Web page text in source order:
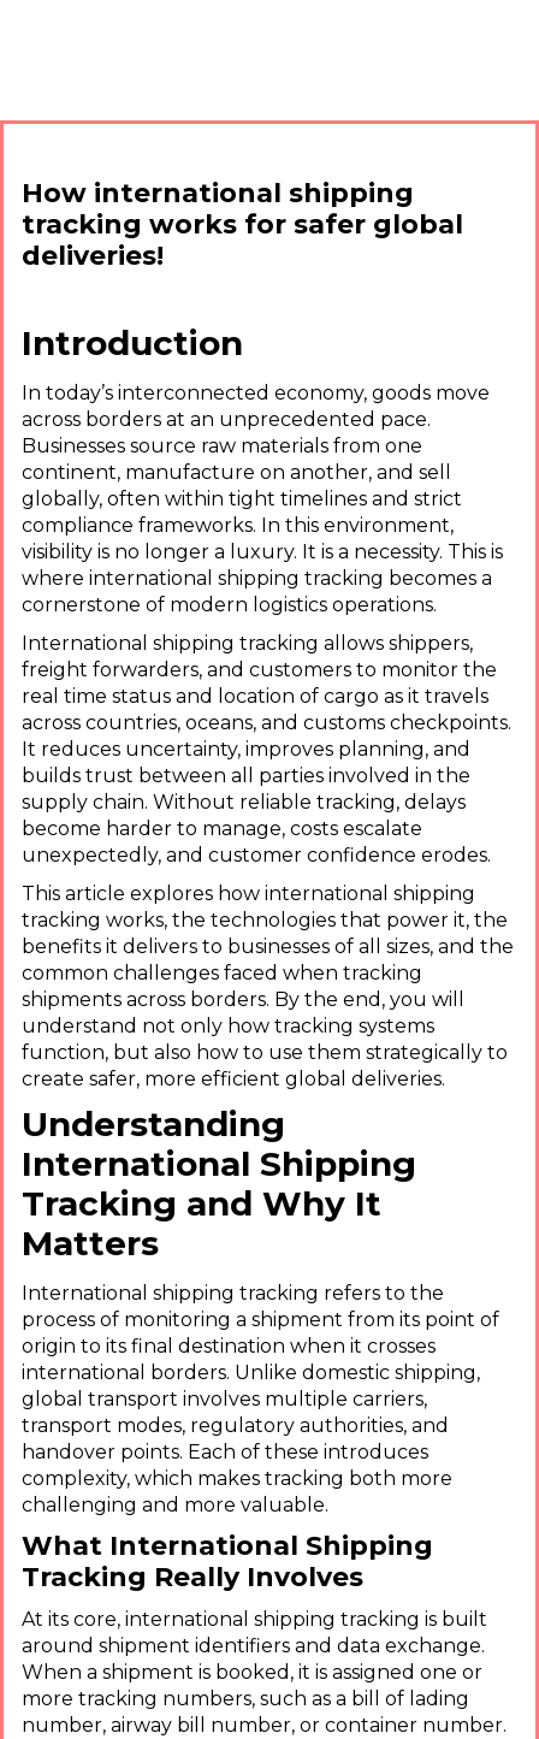
How international shipping
tracking works for safer global
deliveries!
Introduction
In today’s interconnected economy, goods move
across borders at an unprecedented pace.
Businesses source raw materials from one
continent, manufacture on another, and sell
globally, often within tight timelines and strict
compliance frameworks. In this environment,
visibility is no longer a luxury. It is a necessity. This is
where international shipping tracking becomes a
cornerstone of modern logistics operations.
International shipping tracking allows shippers,
freight forwarders, and customers to monitor the
real time status and location of cargo as it travels
across countries, oceans, and customs checkpoints.
It reduces uncertainty, improves planning, and
builds trust between all parties involved in the
supply chain. Without reliable tracking, delays
become harder to manage, costs escalate
unexpectedly, and customer confidence erodes.
This article explores how international shipping
tracking works, the technologies that power it, the
benefits it delivers to businesses of all sizes, and the
common challenges faced when tracking
shipments across borders. By the end, you will
understand not only how tracking systems
function, but also how to use them strategically to
create safer, more efficient global deliveries.
Understanding
International Shipping
Tracking and Why It
Matters
International shipping tracking refers to the
process of monitoring a shipment from its point of
origin to its final destination when it crosses
international borders. Unlike domestic shipping,
global transport involves multiple carriers,
transport modes, regulatory authorities, and
handover points. Each of these introduces
complexity, which makes tracking both more
challenging and more valuable.
What International Shipping
Tracking Really Involves
At its core, international shipping tracking is built
around shipment identifiers and data exchange.
When a shipment is booked, it is assigned one or
more tracking numbers, such as a bill of lading
number, airway bill number, or container number.